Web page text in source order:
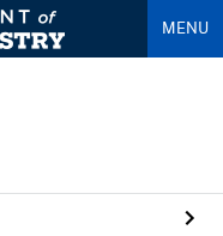
MENU